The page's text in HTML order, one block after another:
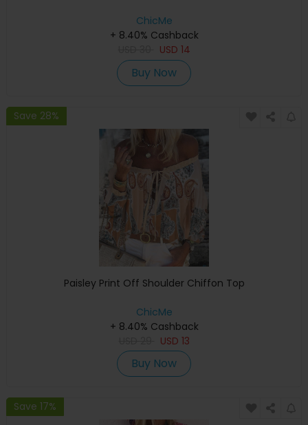
ChicMe
+ 8.40% Cashback
USD 14
Buy Now
Save 28%
Paisley Print Off Shoulder Chiffon Top
ChicMe
+ 8.40% Cashback
USD 13
Buy Now
Save 17%